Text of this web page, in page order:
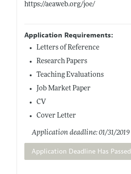
https://aeaweb.org/joe/
Application Requirements:
Letters of Reference
Research Papers
Teaching Evaluations
Job Market Paper
CV
Cover Letter
Application deadline: 01/31/2019
Application Deadline Has Passed